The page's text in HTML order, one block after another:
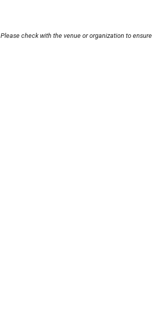
check with the venue or organization to ensure